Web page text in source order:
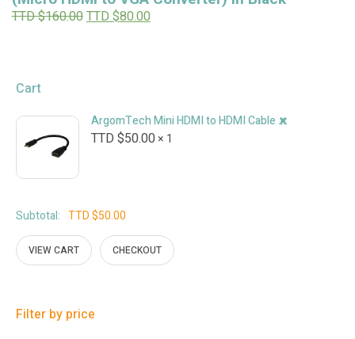
TTD $160.00Original
TTD $80.00Current
Cart
×
ArgomTech Mini HDMI to HDMI Cable Adapter
1 ×
TTD $50.00
Subtotal: TTD $50.00
VIEW CART CHECKOUT
Filter by price